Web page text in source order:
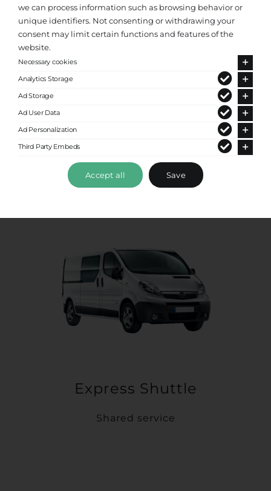
Express Shuttle
Shared service
we can process information such as browsing behavior or
unique identifiers. Not consenting or withdrawing your
consent may limit certain functions and features of the
website.
Necessary cookies
Analytics Storage
Ad Storage
Ad User Data
Ad Personalization
Third Party Embeds
Accept all Save